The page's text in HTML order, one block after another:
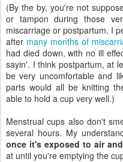
(By the by, you're not
or tampon during those
miscarriage or postpartum. I
after many months of
had died down, with no ill
sayin'. I think postpartum, at
be very uncomfortable and
parts would all be knitting
able to hold a cup very well.)
Menstrual cups also don't
several hours. My
once it's exposed to air
at until you're emptying the